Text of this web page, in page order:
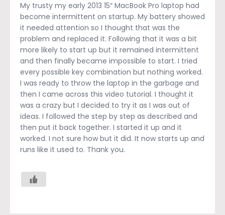
My trusty my early 2013 15″ MacBook Pro laptop had
become intermittent on startup. My battery showed
it needed attention so I thought that was the
problem and replaced it. Following that it was a bit
more likely to start up but it remained intermittent
and then finally became impossible to start. I tried
every possible key combination but nothing worked.
I was ready to throw the laptop in the garbage and
then I came across this video tutorial. I thought it
was a crazy but I decided to try it as I was out of
ideas. I followed the step by step as described and
then put it back together. I started it up and it
worked. I not sure how but it did. It now starts up and
runs like it used to. Thank you.